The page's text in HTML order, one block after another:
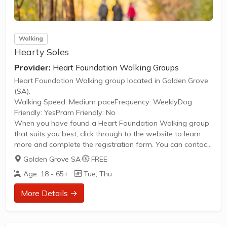
Walking
Hearty Soles
Provider: Heart Foundation Walking Groups
Heart Foundation Walking group located in Golden Grove
(SA).
Walking Speed: Medium paceFrequency: WeeklyDog
Friendly: YesPram Friendly: No
When you have found a Heart Foundation Walking group
that suits you best, click through to the website to learn
more and complete the registration form. You can contact
the Walk Organiser of your chosen group with any
Please Note:
The image provided is a generic image and not an actual
representation of the group. Some information such as
Golden Grove SA·
FREE
Age: 18 - 65+
Tue, Thu
More Details →